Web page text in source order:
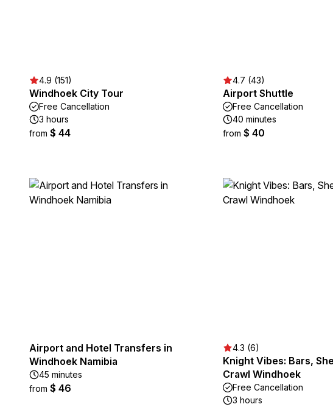
4.9 (151)
Windhoek City Tour
Free Cancellation
3 hours
from $ 44
4.7 (43)
Airport Shuttle
Free Cancellation
40 minutes
from $ 40
Airport and Hotel Transfers in
Windhoek Namibia
45 minutes
from $ 46
4.3 (6)
Knight Vibes: Bars,
Crawl Windhoek
Free Cancellation
3 hours